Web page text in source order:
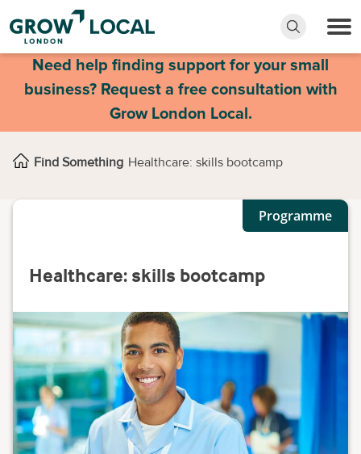
Need help finding support for your small
business? Request a free consultation with
Grow London Local.
Find Something Healthcare: skills bootcamp
Programme
Healthcare: skills bootcamp